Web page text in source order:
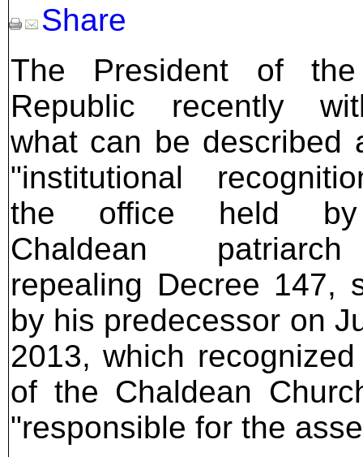
The President of
Republic recently
what can be described
"institutional
the office held
Chaldean
repealing Decree 147,
by his predecessor on
2013, which
of the Chaldean
"responsible for the